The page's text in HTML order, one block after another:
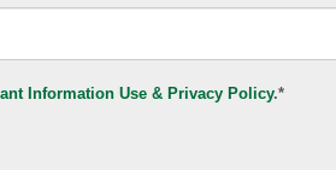
Information Use & Privacy Policy.*